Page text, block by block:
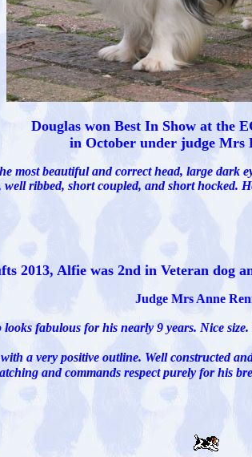
Douglas won Best In Show at the
in October under judge Mrs
beautiful and correct head, large dark
ribbed, short coupled, and short
2013, Alfie was 2nd in Veteran dog
Judge Mrs Anne
fabulous for his nearly 9 years. Nice
a very positive outline. Well constructed
and commands respect purely for his